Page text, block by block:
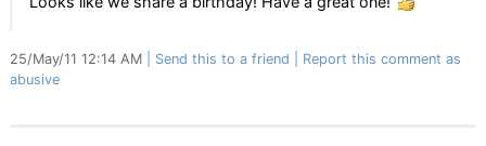
25/May/11 12:14 AM Send this to a friend
Report this comment as
abusive